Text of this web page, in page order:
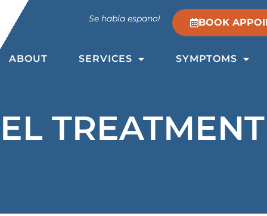
Se habla espanol BOOK
ABOUT SERVICES SYMPTOMS